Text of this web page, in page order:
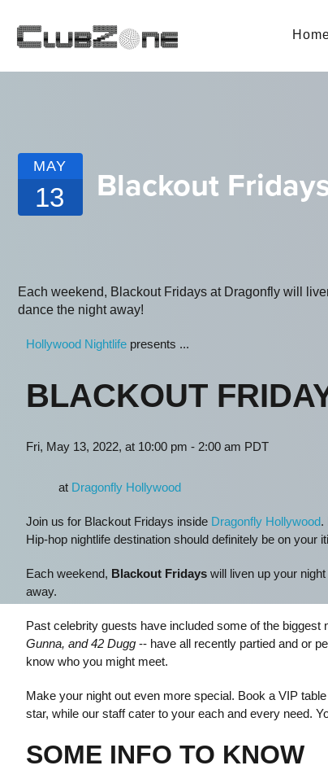
MAY
13 Blackout
Each weekend, Blackout Fridays at Dragonfly will
dance the night away!
Hollywood Nightlifepresents ...
BLACKOUT
Fri, May 13, 2022, at 10:00 pm - 2:00 am PDT
at Dragonfly Hollywood
Join us for Blackout Fridays inside Dragonfly Hollywood.
Hip-hop nightlife destination should definitely be on your
Each weekend, Blackout Fridayswill liven up your
away.
Past celebrity guests have included some of the biggest
Gunna, and 42 Dugg-- have all recently partied and or
know who you might meet.
Make your night out even more special. Book a VIP
star, while our staff cater to your each and every need.
SOME INFO TO KNOW